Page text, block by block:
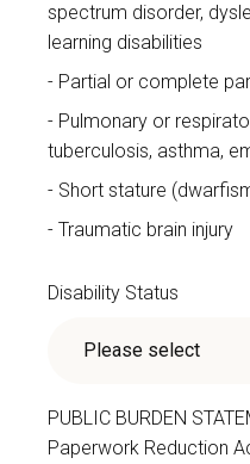
spectrum disorder,
learning disabilities
Partial or complete
Pulmonary or
tuberculosis, asthma,
Short stature
Traumatic brain injury
Disability Status
PUBLIC BURDEN
Paperwork Reduction